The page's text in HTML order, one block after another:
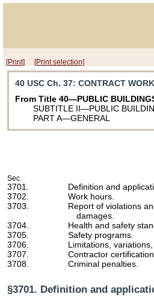
[Print] [Print selection]
40 USC Ch. 37: CONTRACT
From Title 40—PUBLIC
SUBTITLE II—PUBLIC
PART A—GENERAL
Sec.
3701.
Definition and
3702.
Work hours.
3703.
Report of violations
damages.
3704.
Health and safety
3705.
Safety programs.
3706.
Limitations,
3707.
Contractor
3708.
Criminal penalties.
§3701. Definition and